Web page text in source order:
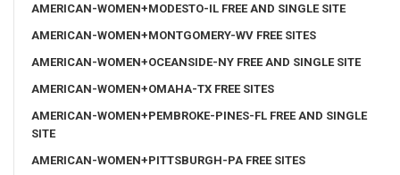
AMERICAN-WOMEN+MODESTO-IL FREE AND SINGLE SITE
AMERICAN-WOMEN+MONTGOMERY-WV FREE SITES
AMERICAN-WOMEN+OCEANSIDE-NY FREE AND SINGLE SITE
AMERICAN-WOMEN+OMAHA-TX FREE SITES
AMERICAN-WOMEN+PEMBROKE-PINES-FL FREE AND SINGLE
SITE
AMERICAN-WOMEN+PITTSBURGH-PA FREE SITES